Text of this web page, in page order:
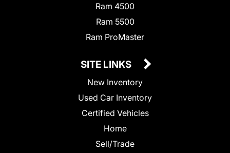
Ram 4500
Ram 5500
Ram ProMaster
SITE LINKS
New Inventory
Used Car Inventory
Certified Vehicles
Home
Sell/Trade